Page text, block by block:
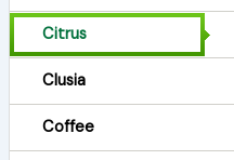
Citrus
Clusia
Coffee